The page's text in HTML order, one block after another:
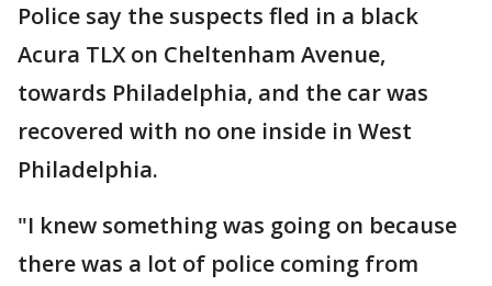
Police say the suspects fled in a black
Acura TLX on Cheltenham Avenue,
towards Philadelphia, and the car was
recovered with no one inside in West
Philadelphia.
"I knew something was going on because
there was a lot of police coming from